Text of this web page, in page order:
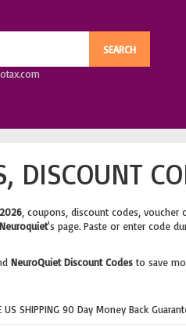
DISCOUNT
, coupons, discount codes, voucher
Neuroquiet's page. Paste or enter code
NeuroQuiet Discount Codesto save
US SHIPPING 90 Day Money Back